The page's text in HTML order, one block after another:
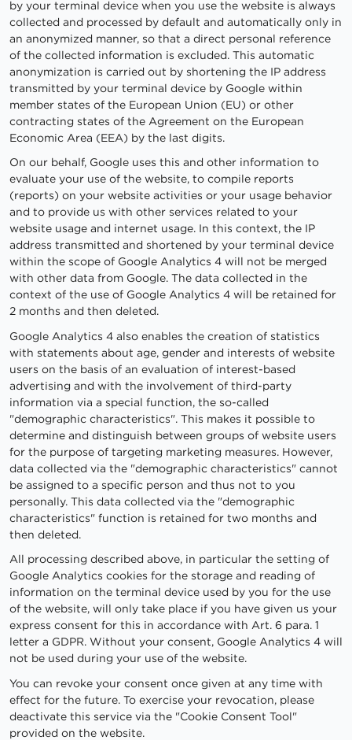
by your terminal device when you use the website is always
collected and processed by default and automatically only in
an anonymized manner, so that a direct personal reference
of the collected information is excluded. This automatic
anonymization is carried out by shortening the IP address
transmitted by your terminal device by Google within
member states of the European Union (EU) or other
contracting states of the Agreement on the European
Economic Area (EEA) by the last digits.
On our behalf, Google uses this and other information to
evaluate your use of the website, to compile reports
(reports) on your website activities or your usage behavior
and to provide us with other services related to your
website usage and internet usage. In this context, the IP
address transmitted and shortened by your terminal device
within the scope of Google Analytics 4 will not be merged
with other data from Google. The data collected in the
context of the use of Google Analytics 4 will be retained for
2 months and then deleted.
Google Analytics 4 also enables the creation of statistics
with statements about age, gender and interests of website
users on the basis of an evaluation of interest-based
advertising and with the involvement of third-party
information via a special function, the so-called
"demographic characteristics". This makes it possible to
determine and distinguish between groups of website users
for the purpose of targeting marketing measures. However,
data collected via the "demographic characteristics" cannot
be assigned to a specific person and thus not to you
personally. This data collected via the "demographic
characteristics" function is retained for two months and
then deleted.
All processing described above, in particular the setting of
Google Analytics cookies for the storage and reading of
information on the terminal device used by you for the use
of the website, will only take place if you have given us your
express consent for this in accordance with Art. 6 para. 1
letter a GDPR. Without your consent, Google Analytics 4 will
not be used during your use of the website.
You can revoke your consent once given at any time with
effect for the future. To exercise your revocation, please
deactivate this service via the "Cookie Consent Tool"
provided on the website.